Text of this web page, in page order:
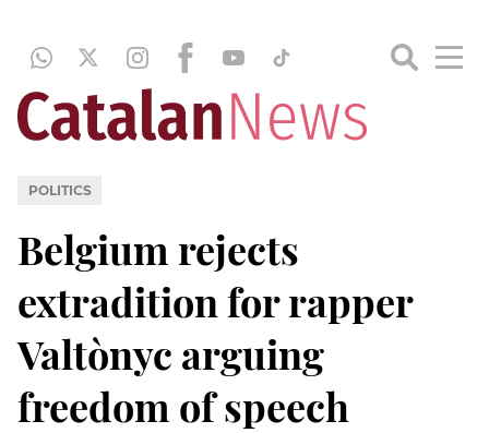
POLITICS
Belgium rejects
extradition for rapper
Valtònyc arguing
freedom of speech